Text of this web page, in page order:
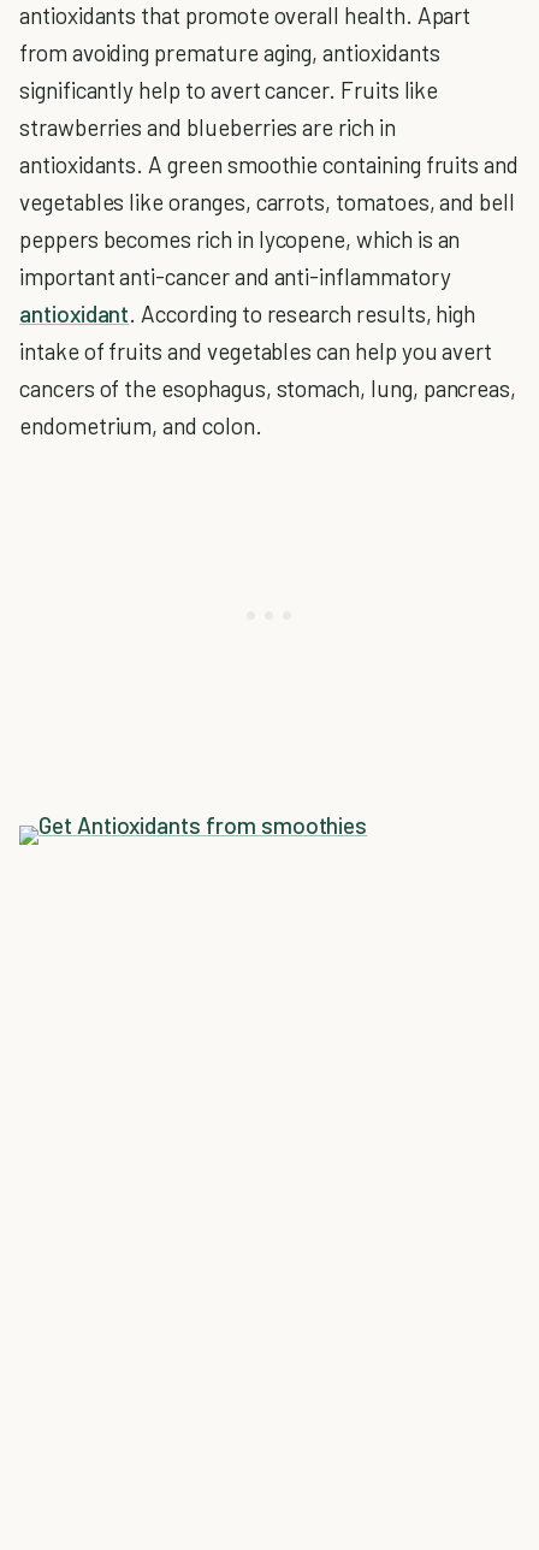
antioxidants that promote overall health. Apart
from avoiding premature aging, antioxidants
significantly help to avert cancer. Fruits like
strawberries and blueberries are rich in
antioxidants. A green smoothie containing fruits and
vegetables like oranges, carrots, tomatoes, and bell
peppers becomes rich in lycopene, which is an
important anti-cancer and anti-inflammatory
antioxidant. According to research results, high
intake of fruits and vegetables can help you avert
cancers of the esophagus, stomach, lung, pancreas,
endometrium, and colon.